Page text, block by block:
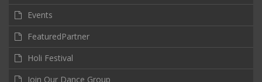
Events
FeaturedPartner
Holi Festival
Join Our Dance Group